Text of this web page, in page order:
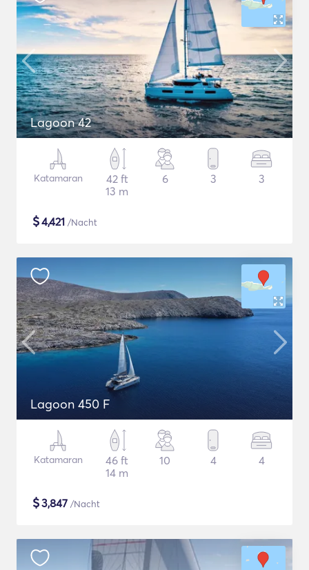
Lagoon 42
Katamaran
42 ft
13 m
6 3 3
$4,421 /Nacht
Lagoon 450 F
Katamaran
46 ft
14 m
10 4 4
$3,847 /Nacht